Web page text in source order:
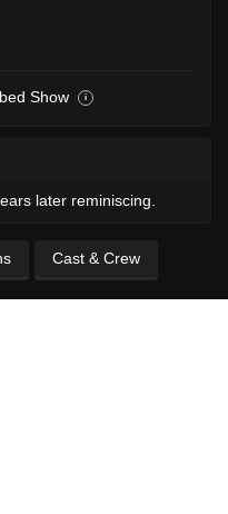
Show i
later reminiscing.
Cast & Crew